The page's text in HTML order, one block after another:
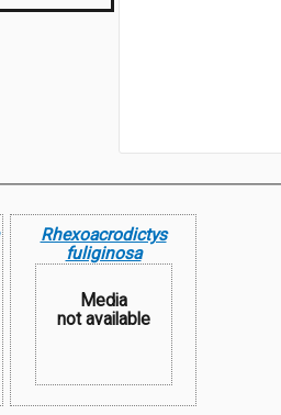
Rhexoacrodictys
fuliginosa
Media
not available